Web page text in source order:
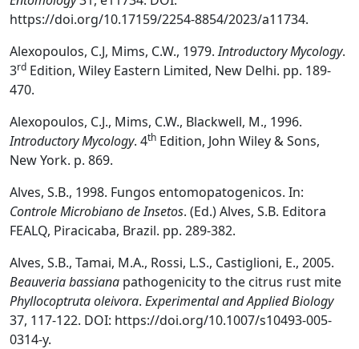
https://doi.org/10.17159/2254-8854/2023/a11734.
Alexopoulos, C.J, Mims, C.W., 1979.Introductory Mycology.
3rd Edition, Wiley Eastern Limited, New Delhi. pp. 189-
470.
Alexopoulos, C.J., Mims, C.W., Blackwell, M., 1996.
Introductory Mycology. 4th Edition, John Wiley & Sons,
New York. p. 869.
Alves, S.B., 1998. Fungos entomopatogenicos. In:
Controle Microbiano de Insetos. (Ed.) Alves, S.B. Editora
FEALQ, Piracicaba, Brazil. pp. 289-382.
Alves, S.B., Tamai, M.A., Rossi, L.S., Castiglioni, E., 2005.
Beauveria bassiana pathogenicity to the citrus rust mite
Phyllocoptruta oleivora. Experimental and Applied Biology
37, 117-122. DOI: https://doi.org/10.1007/s10493-005-
0314-y.